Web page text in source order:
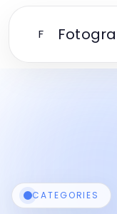
F
CATEGORIES